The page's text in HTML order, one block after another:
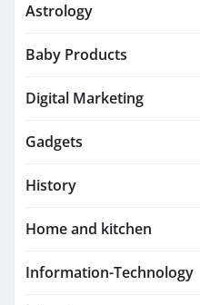
Astrology
Baby Products
Digital Marketing
Gadgets
History
Home and kitchen
Information-Technology